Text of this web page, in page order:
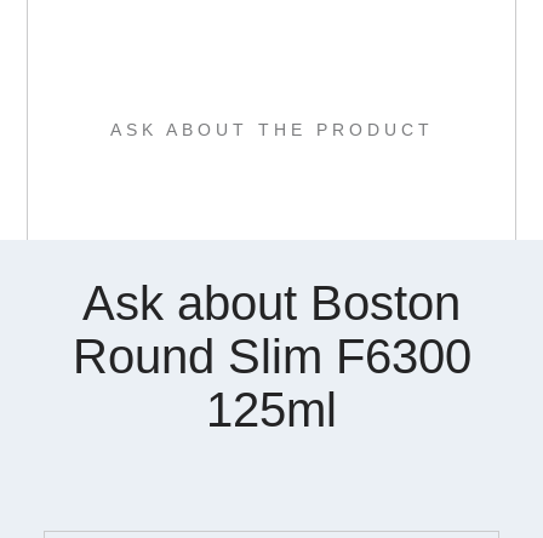
ASK ABOUT THE PRODUCT
Ask about Boston
Round Slim F6300
125ml